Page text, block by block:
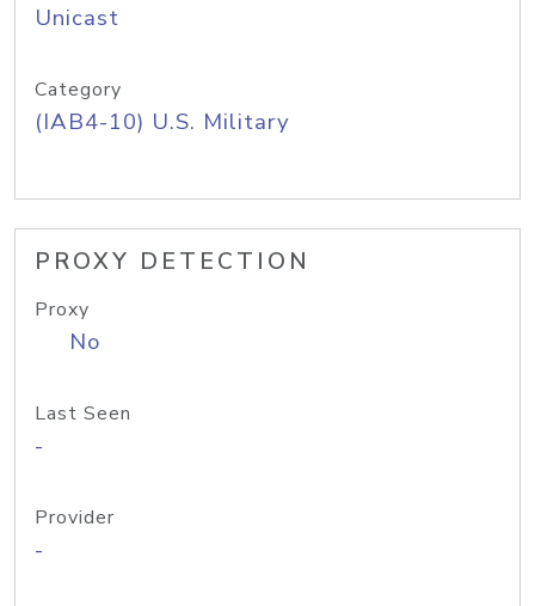
Unicast
Category
(IAB4-10) U.S. Military
PROXY DETECTION
Proxy
No
Last Seen
-
Provider
-